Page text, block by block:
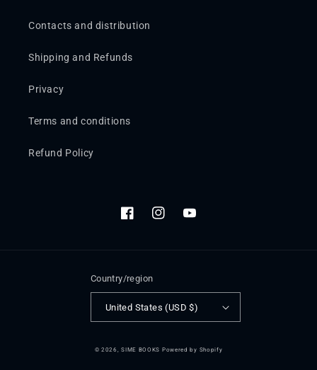
Contacts and distribution
Shipping and Refunds
Privacy
Terms and conditions
Refund Policy
FacebookInstagramYouTube
Country/region
United States (USD $)
© 2026,SIME BOOKS Powered by Shopify